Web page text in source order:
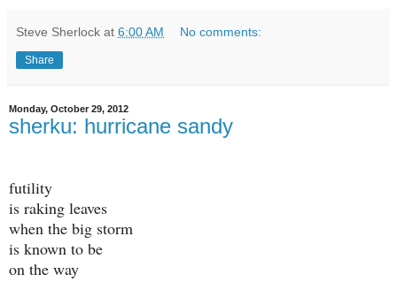
Steve Sherlock at 6:00 AM No comments:
Share
Monday, October 29, 2012
sherku: hurricane sandy
futility
is raking leaves
when the big storm
is known to be
on the way